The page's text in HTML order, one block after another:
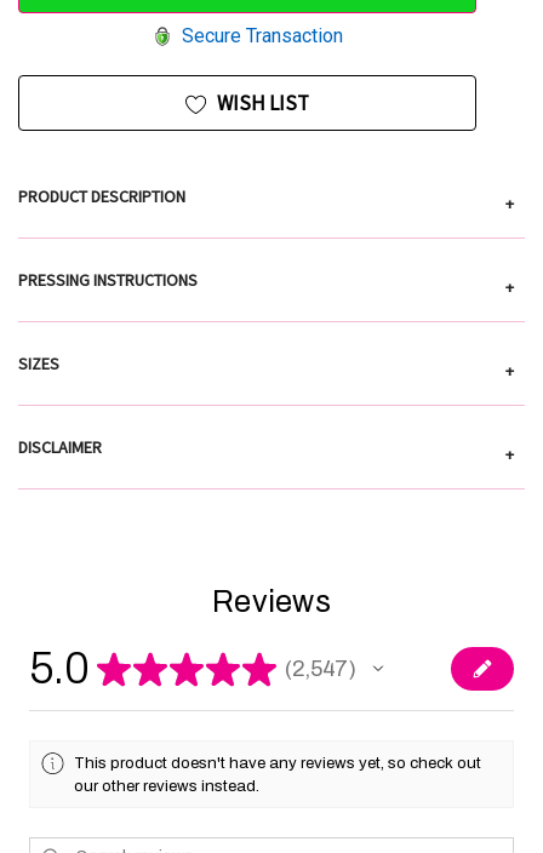
Secure Transaction
WISH LIST
PRODUCT DESCRIPTION +
PRESSING INSTRUCTIONS +
SIZES +
DISCLAIMER +
Reviews
5.0 ★★★★★ 2,547
2547
This product doesn't have any reviews yet, so check out
our other reviews instead.